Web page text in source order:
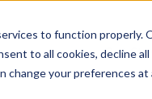
to function properly.
to all cookies, decline
change your preferences at
Get